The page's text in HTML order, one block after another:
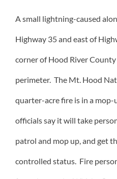
A small lightning-caused
Highway 35 and east of
corner of Hood River
perimeter. The Mt. Hood
quarter-acre fire is in a
officials say it will take
patrol and mop up, and get
controlled status. Fire